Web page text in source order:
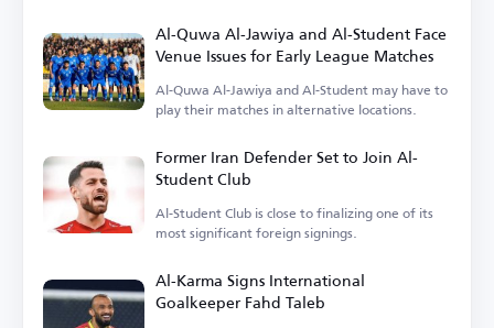
Al-Quwa Al-Jawiya and Al-Student Face
Venue Issues for Early League Matches
Al-Quwa Al-Jawiya and Al-Student may have to
play their matches in alternative locations.
Former Iran Defender Set to Join Al-
Student Club
Al-Student Club is close to finalizing one of its
most significant foreign signings.
Al-Karma Signs International
Goalkeeper Fahd Taleb